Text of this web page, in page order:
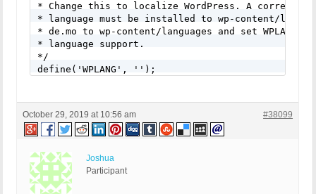
* Change this to localize WordPress. A
* language must be installed to wp-content/
* de.mo to wp-content/languages and set WPLANG
* language support.
*/
define('WPLANG', '');
October 29, 2019 at 10:56 am #38099
Joshua
Participant